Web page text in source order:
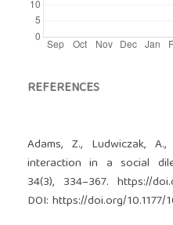
REFERENCES
Adams, Z., Ludwiczak,
interaction in a social
34(3), 334–367.https://
DOI: https://doi.org/10.1177/